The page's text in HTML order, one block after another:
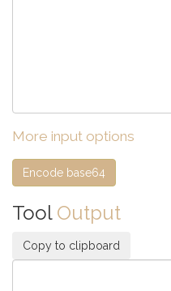
More input options
Tool Output
Copy to clipboard